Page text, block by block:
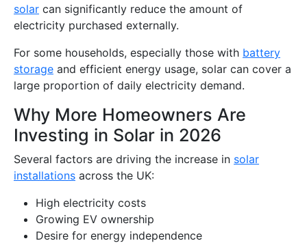
solar can significantly reduce the amount of
electricity purchased externally.
For some households, especially those with battery
storage and efficient energy usage, solar can cover a
large proportion of daily electricity demand.
Why More Homeowners Are
Investing in Solar in 2026
Several factors are driving the increase in solar
installations across the UK:
High electricity costs
Growing EV ownership
Desire for energy independence